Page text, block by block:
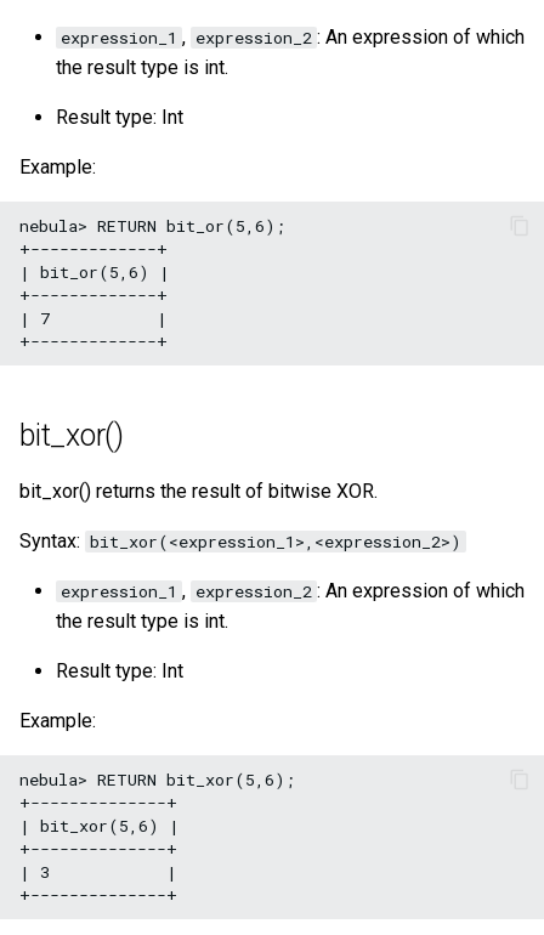
expression_1 , expression_2 : An expression of which
the result type is int.
Result type: Int
Example:
nebula> RETURN bit_or(5,6);
+-------------+
| bit_or(5,6) |
+-------------+
| 7           |
bit_xor()
bit_xor() returns the result of bitwise XOR.
Syntax: bit_xor(<expression_1>,<expression_2>)
expression_1 , expression_2 : An expression of which
the result type is int.
Result type: Int
Example:
nebula> RETURN bit_xor(5,6);
+--------------+
| bit_xor(5,6) |
+--------------+
| 3            |